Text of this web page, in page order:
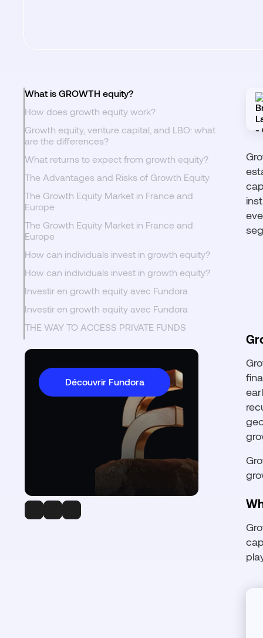
What is GROWTH equity?
How does growth equity work?
Growth equity, venture capital, and LBO: what
are the differences?
What returns to expect from growth equity?
The Advantages and Risks of Growth Equity
The Growth Equity Market in France and
Europe
The Growth Equity Market in France and
Europe
How can individuals invest in growth equity?
How can individuals invest in growth equity?
Investir en growth equity avec Fundora
Investir en growth equity avec Fundora
THE WAY TO ACCESS PRIVATE FUNDS
Découvrir Fundora